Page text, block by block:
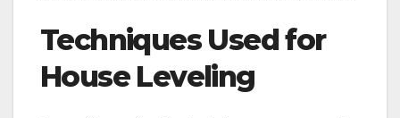
Techniques Used for
House Leveling